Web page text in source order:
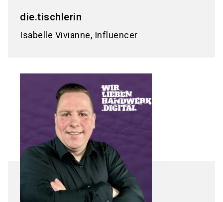
die.tischlerin
Isabelle Vivianne, Influencer